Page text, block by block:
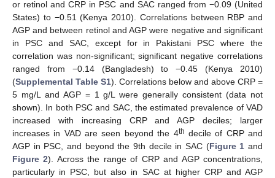
or retinol and CRP in PSC and SAC ranged from −0.09 (United
States) to −0.51 (Kenya 2010). Correlations between RBP and
AGP and between retinol and AGP were negative and significant
in PSC and SAC, except for in Pakistani PSC where the
correlation was non-significant; significant negative correlations
ranged from −0.14 (Bangladesh) to −0.45 (Kenya 2010)
(Supplemental Table S1). Correlations below and above CRP =
5 mg/L and AGP = 1 g/L were generally consistent (data not
shown). In both PSC and SAC, the estimated prevalence of VAD
increased with increasing CRP and AGP deciles; larger
increases in VAD are seen beyond the 4th decile of CRP and
AGP in PSC, and beyond the 9th decile in SAC (Figure 1 and
Figure 2). Across the range of CRP and AGP concentrations,
particularly in PSC, but also in SAC at higher CRP and AGP